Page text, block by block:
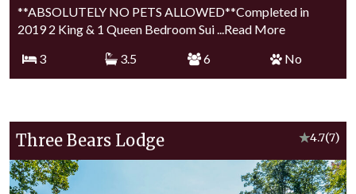
**ABSOLUTELY NO PETS ALLOWED**Completed in
2019 2 King & 1 Queen Bedroom Sui
...Read More
3
3.5 6 No
Three Bears Lodge ★4.7(7)